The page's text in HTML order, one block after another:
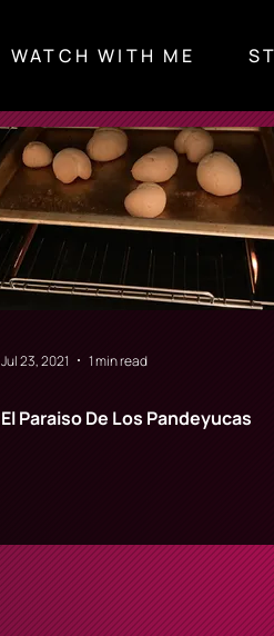
WATCH WITH ME
Stories & Thoughts
Jul 23, 2021 1 min read
El Paraiso De Los Pandeyucas